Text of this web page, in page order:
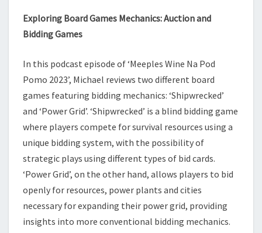
Exploring Board Games Mechanics: Auction and
Bidding Games
In this podcast episode of ‘Meeples Wine Na Pod
Pomo 2023’, Michael reviews two different board
games featuring bidding mechanics: ‘Shipwrecked’
and ‘Power Grid’. ‘Shipwrecked’ is a blind bidding game
where players compete for survival resources using a
unique bidding system, with the possibility of
strategic plays using different types of bid cards.
‘Power Grid’, on the other hand, allows players to bid
openly for resources, power plants and cities
necessary for expanding their power grid, providing
insights into more conventional bidding mechanics.